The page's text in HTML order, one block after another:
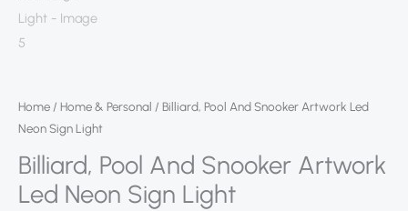
Home / Home & Personal / Billiard, Pool And Snooker Artwork Led
Neon Sign Light
Billiard, Pool And Snooker Artwork
Led Neon Sign Light